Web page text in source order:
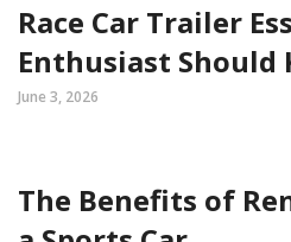
Race Car Trailer
Enthusiast Should
June 3, 2026
The Benefits of